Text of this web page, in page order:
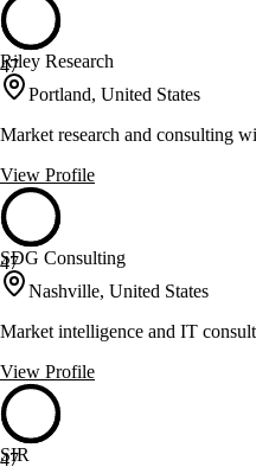
47
Riley Research
Portland, United States
Market research and consulting
View Profile
47
SDG Consulting
Nashville, United States
Market intelligence and IT
View Profile
47
SIR